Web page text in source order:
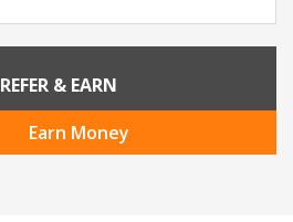
REFER & EARN
Earn Money